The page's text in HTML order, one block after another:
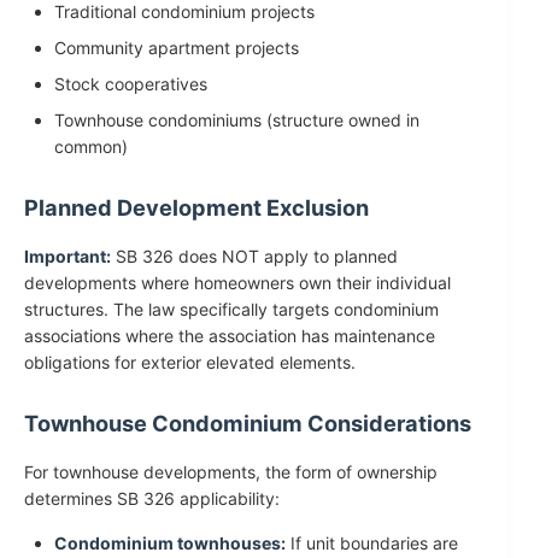
Traditional condominium projects
Community apartment projects
Stock cooperatives
Townhouse condominiums (structure owned in
common)
Planned Development Exclusion
Important: SB 326 does NOT apply to planned
developments where homeowners own their individual
structures. The law specifically targets condominium
associations where the association has maintenance
obligations for exterior elevated elements.
Townhouse Condominium Considerations
For townhouse developments, the form of ownership
determines SB 326 applicability:
Condominium townhouses: If unit boundaries are